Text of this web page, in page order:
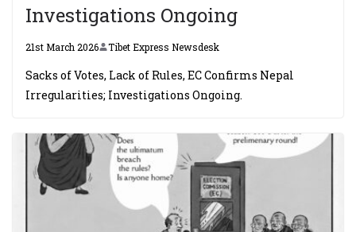
Investigations Ongoing
21st March 2026 Tibet Express Newsdesk
Sacks of Votes, Lack of Rules, EC Confirms Nepal
Irregularities; Investigations Ongoing.